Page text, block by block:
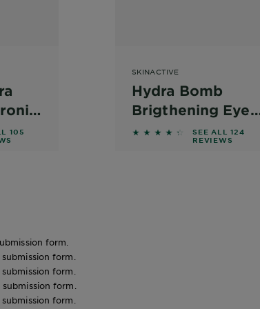
based on reviews
105
SKINACTIVE
Hydra Bomb
Brigthening Eye
Mask
4.2581 out of 5 stars
SEE ALL 124
REVIEWS
form.
form.
form.
form.
form.